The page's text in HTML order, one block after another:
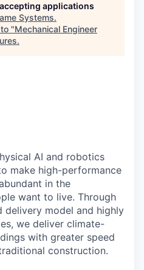
applications
Systems.
"Mechanical Engineer
.
AI and robotics
make high-performance
in the
want to live. Through
model and highly
we deliver climate-
with greater speed
construction.